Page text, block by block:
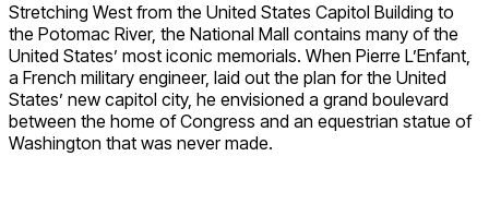
Stretching West from the United States Capitol Building to
the Potomac River, the National Mall contains many of the
United States’ most iconic memorials. When Pierre L’Enfant,
a French military engineer, laid out the plan for the United
States’ new capitol city, he envisioned a grand boulevard
between the home of Congress and an equestrian statue of
Washington that was never made.